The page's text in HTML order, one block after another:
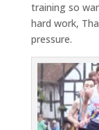
training so
hard work,
pressure.